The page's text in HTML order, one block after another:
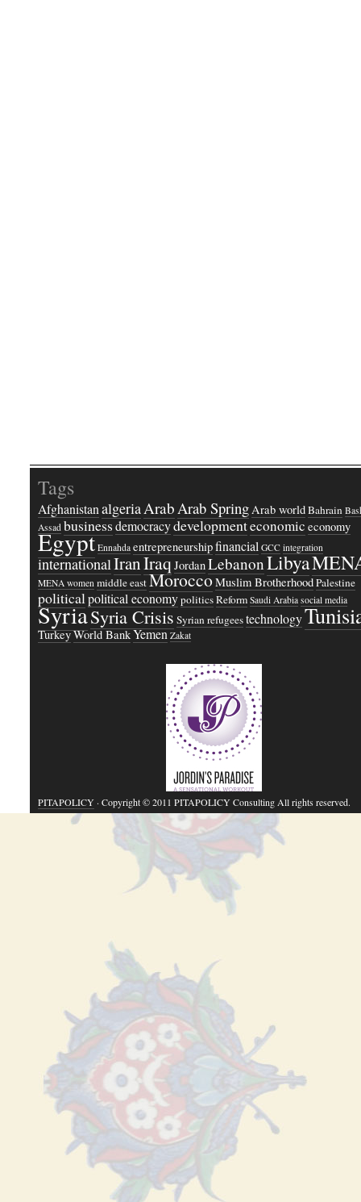
Tags
AfghanistanalgeriaArabArab SpringArab worldBahrain
Assad businessdemocracydevelopmenteconomic economy
Egypt Ennahda entrepreneurshipfinancial GCC integration
internationalIranIraqJordanLebanonLibya
MENA women middle eastMoroccoMuslim BrotherhoodPalestine
politicalpolitical economypoliticsReform Saudi Arabia social media
SyriaSyria Crisis Syrian refugeestechnology
TurkeyWorld BankYemen Zakat
PITAPOLICY· Copyright © 2011 PITAPOLICY Consulting All rights reserved.